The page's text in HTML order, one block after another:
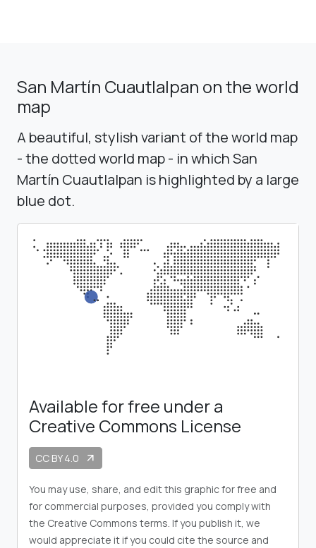
San Martín Cuautlalpan on the world
map
A beautiful, stylish variant of the world map
- the dotted world map - in which San
Martín Cuautlalpan is highlighted by a large
blue dot.
Available for free under a
Creative Commons License
CC BY 4.0 arrow_outward
You may use, share, and edit this graphic for free and
for commercial purposes, provided you comply with
the Creative Commons terms. If you publish it, we
would appreciate it if you could cite the source and